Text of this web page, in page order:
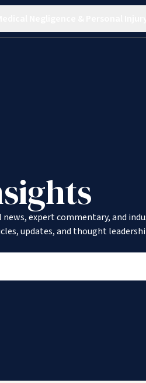
expert commentary, and
updates, and thought